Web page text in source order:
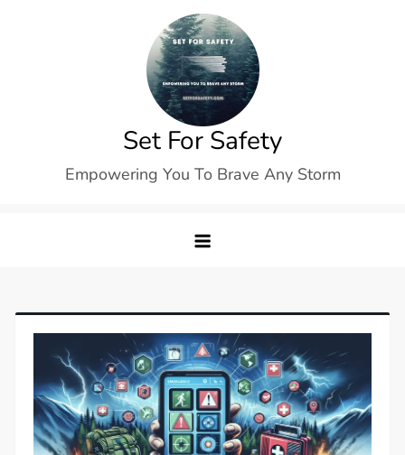
Set For Safety
Empowering You To Brave Any Storm